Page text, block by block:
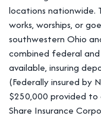
locations nationwide.
works, worships, or
southwestern Ohio
combined federal and
available, insuring
(Federally insured by
$250,000 provided to
Share Insurance